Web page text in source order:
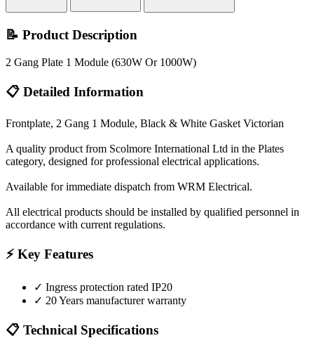
📝 Product Description
2 Gang Plate 1 Module (630W Or 1000W)
📋 Detailed Information
Frontplate, 2 Gang 1 Module, Black & White Gasket Victorian
A quality product from Scolmore International Ltd in the Plates
category, designed for professional electrical applications.
Available for immediate dispatch from WRM Electrical.
All electrical products should be installed by qualified personnel in
accordance with current regulations.
⚡ Key Features
✓ Ingress protection rated IP20
✓ 20 Years manufacturer warranty
📋 Technical Specifications